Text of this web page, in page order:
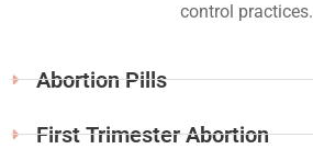
control practices.
Abortion Pills
First Trimester Abortion